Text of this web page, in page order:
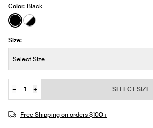
Color: Black
See product in Black color
See product in Black/White color
Size:
Select Size
Quantity
−
+
JOIN THE WAITLIST
SELECT SIZE
Free Shipping on orders $100+